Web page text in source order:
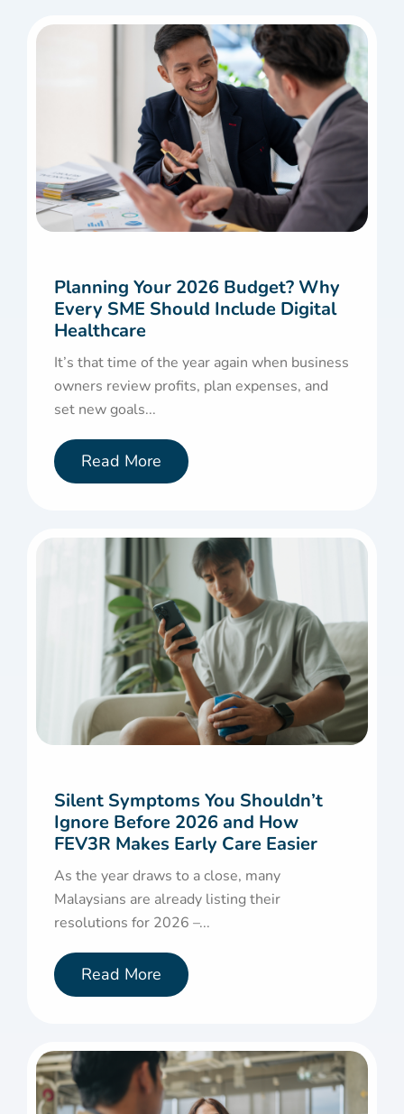
Planning Your 2026 Budget? Why
Every SME Should Include Digital
Healthcare
It’s that time of the year again when business
owners review profits, plan expenses, and
set new goals...
Read More
Silent Symptoms You Shouldn’t
Ignore Before 2026 and How
FEV3R Makes Early Care Easier
As the year draws to a close, many
Malaysians are already listing their
resolutions for 2026 –...
Read More